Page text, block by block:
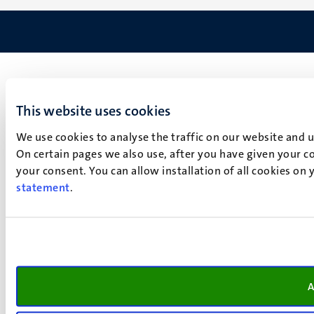
This website uses cookies
We use cookies to analyse the traffic on our website
On certain pages we also use, after you have given your
your consent. You can allow installation of all cookies
statement.